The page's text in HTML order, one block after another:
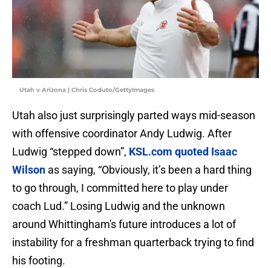
Utah v Arizona | Chris Coduto/GettyImages
Utah also just surprisingly parted ways mid-season
with offensive coordinator Andy Ludwig. After
Ludwig “stepped down”, KSL.com quoted Isaac
Wilson as saying, “Obviously, it’s been a hard thing
to go through, I committed here to play under
coach Lud.” Losing Ludwig and the unknown
around Whittingham's future introduces a lot of
instability for a freshman quarterback trying to find
his footing.